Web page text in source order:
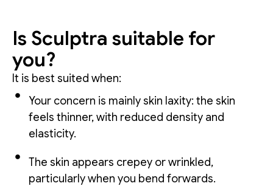
Is Sculptra suitable for
you?
It is best suited when:
Your concern is mainly skin laxity: the skin
feels thinner, with reduced density and
elasticity.
The skin appears crepey or wrinkled,
particularly when you bend forwards.